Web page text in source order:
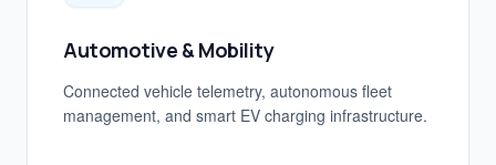
Automotive & Mobility
Connected vehicle telemetry, autonomous fleet
management, and smart EV charging infrastructure.